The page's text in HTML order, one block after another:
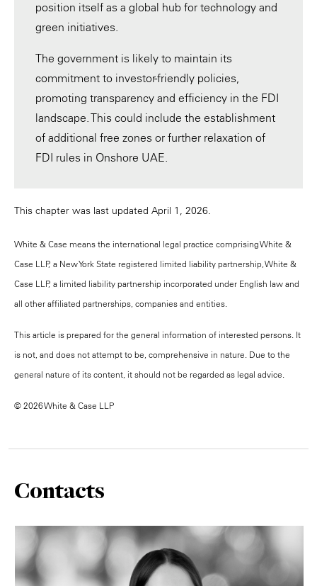
position itself as a global hub for technology and
green initiatives.
The government is likely to maintain its
commitment to investor-friendly policies,
promoting transparency and efficiency in the FDI
landscape. This could include the establishment
of additional free zones or further relaxation of
FDI rules in Onshore UAE.
This chapter was last updated April 1, 2026.
White & Case means the international legal practice comprising White &
Case LLP, a New York State registered limited liability partnership, White &
Case LLP, a limited liability partnership incorporated under English law and
all other affiliated partnerships, companies and entities.
This article is prepared for the general information of interested persons. It
is not, and does not attempt to be, comprehensive in nature. Due to the
general nature of its content, it should not be regarded as legal advice.
© 2026 White & Case LLP
Contacts